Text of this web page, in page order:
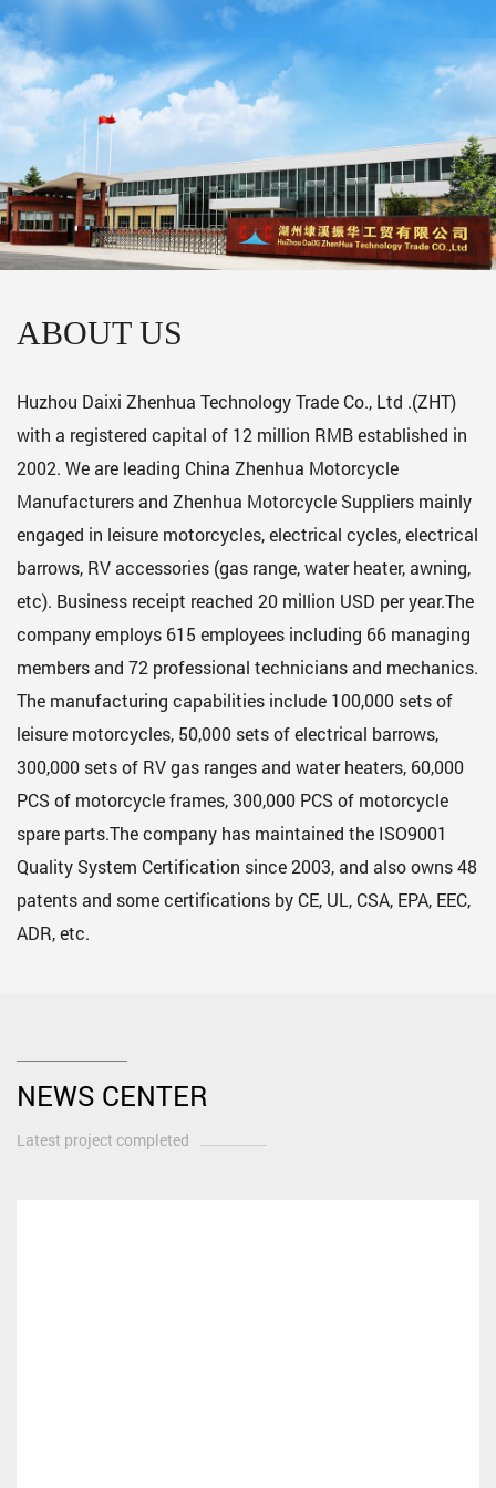
ABOUT US
Huzhou Daixi Zhenhua Technology Trade Co., Ltd .(ZHT)
with a registered capital of 12 million RMB established in
2002. We are leading China Zhenhua Motorcycle
Manufacturersand Zhenhua Motorcycle Suppliers mainly
engaged in leisure motorcycles, electrical cycles, electrical
barrows, RV accessories (gas range, water heater, awning,
etc). Business receipt reached 20 million USD per year.The
company employs 615 employees including 66 managing
members and 72 professional technicians and mechanics.
The manufacturing capabilities include 100,000 sets of
leisure motorcycles, 50,000 sets of electrical barrows,
300,000 sets of RV gas ranges and water heaters, 60,000
PCS of motorcycle frames, 300,000 PCS of motorcycle
spare parts.The company has maintained the ISO9001
Quality System Certification since 2003, and also owns 48
patents and some certifications by CE, UL, CSA, EPA, EEC,
ADR, etc.
NEWS CENTER
Latest project completed